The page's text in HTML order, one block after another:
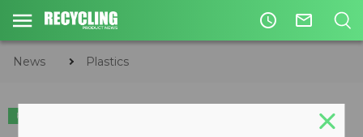
access_time mail_outline
News Plastics
PLASTICS